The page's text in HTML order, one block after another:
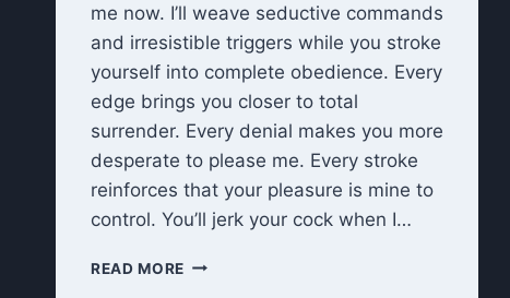
me now. I’ll weave seductive commands
and irresistible triggers while you stroke
yourself into complete obedience. Every
edge brings you closer to total
surrender. Every denial makes you more
desperate to please me. Every stroke
reinforces that your pleasure is mine to
control. You’ll jerk your cock when I…
READ MORE EDGE